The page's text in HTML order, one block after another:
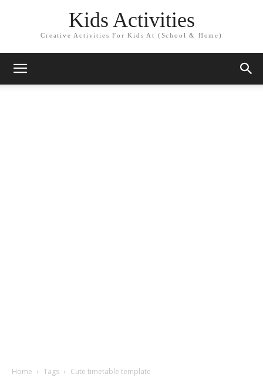
Kids Activities
Creative Activities For Kids At (School & Home)
Home Tags Cute timetable template